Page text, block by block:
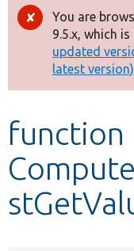
Drupal 8+
Other projects
Develop for
Error
You are
9.5.x, which
updated
latest
function